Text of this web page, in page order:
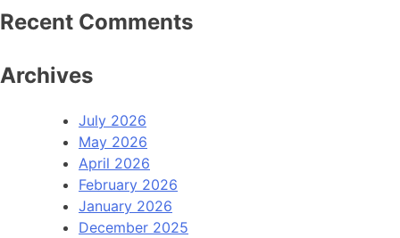
Recent Comments
Archives
July 2026
May 2026
April 2026
February 2026
January 2026
December 2025